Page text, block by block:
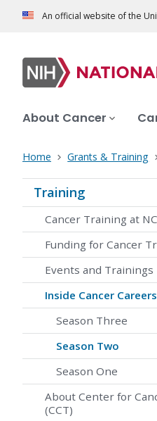
An official website of the
About Cancer
Home Grants & Training
Training
Cancer Training at
Funding for Cancer
Events and Trainings
Inside Cancer
Season Three
Season Two
Season One
About Center for
(CCT)